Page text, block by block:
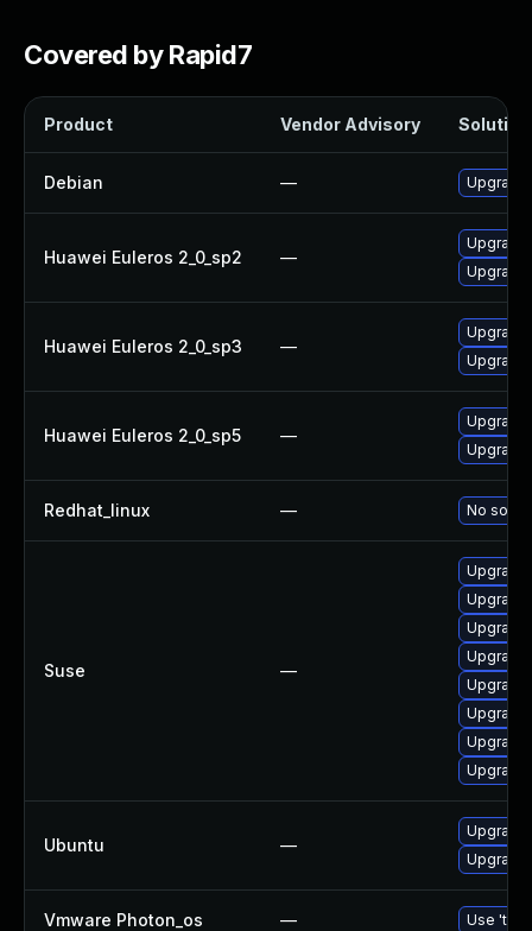
Covered by Rapid7
Product Vendor Advisory Solution
Debian — Upgrade
Huawei Euleros 2_0_sp2 —
Upgrade
Huawei Euleros 2_0_sp3 —
Upgrade
Huawei Euleros 2_0_sp5 —
Upgrade
Redhat_linux — No
Suse —
Upgrade
Ubuntu —
Upgrade
Upgrade
Vmware Photon_os — Use